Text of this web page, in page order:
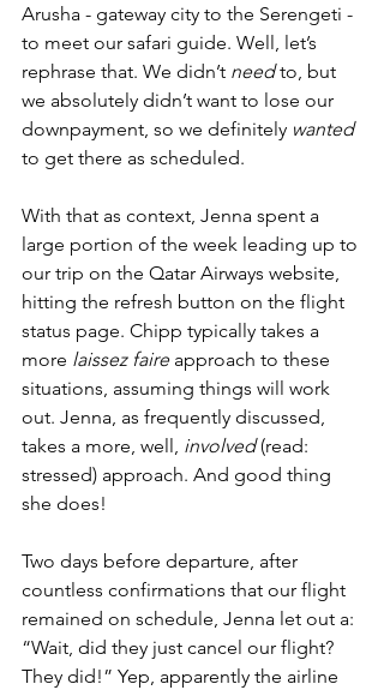
Arusha - gateway city to the Serengeti -
to meet our safari guide. Well, let’s
rephrase that. We didn’t need to, but
we absolutely didn’t want to lose our
downpayment, so we definitely wanted
to get there as scheduled.
With that as context, Jenna spent a
large portion of the week leading up to
our trip on the Qatar Airways website,
hitting the refresh button on the flight
status page. Chipp typically takes a
more laissez faire approach to these
situations, assuming things will work
out. Jenna, as frequently discussed,
takes a more, well, involved (read:
stressed) approach. And good thing
she does!
Two days before departure, after
countless confirmations that our flight
remained on schedule, Jenna let out a:
“Wait, did they just cancel our flight?
They did!” Yep, apparently the airline